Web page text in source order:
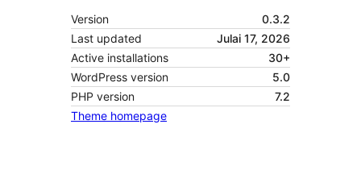
Version
0.3.2
Last updated
Julai 17, 2026
Active installations
30+
WordPress version
5.0
PHP version
7.2
Theme homepage